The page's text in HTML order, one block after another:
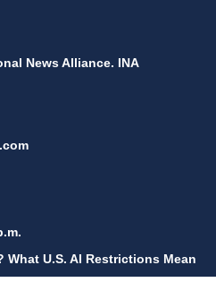
News Alliance. INA
What U.S. AI Restrictions Mean